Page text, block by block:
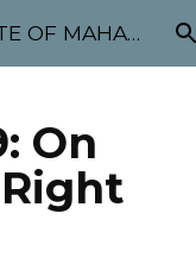
Skip to navigation
SECRET CHAN FOREST GATE OF MAHABODHI - SUNYATA 机禅林门 大菩提太虚
On